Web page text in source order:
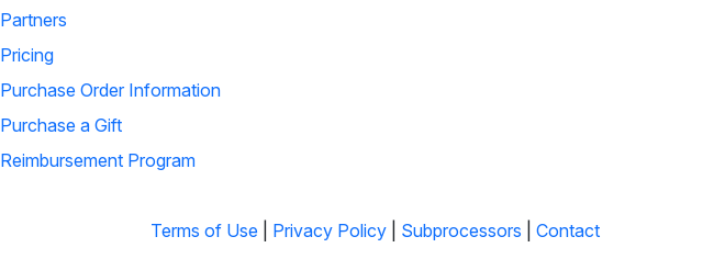
Partners
Pricing
Purchase Order Information
Purchase a Gift
Reimbursement Program
Terms of Use Privacy Policy Subprocessors Contact